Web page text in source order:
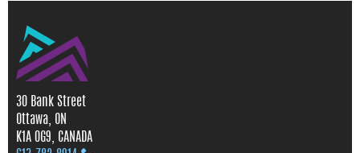
30 Bank Street
Ottawa, ON
K1A 0G9, CANADA